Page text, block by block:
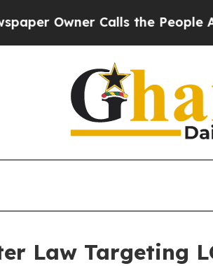
Owner Calls the People
Law Targeting